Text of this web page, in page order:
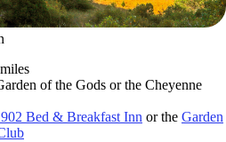
of the Gods or the Cheyenne
Bed & Breakfast Inn or the Garden